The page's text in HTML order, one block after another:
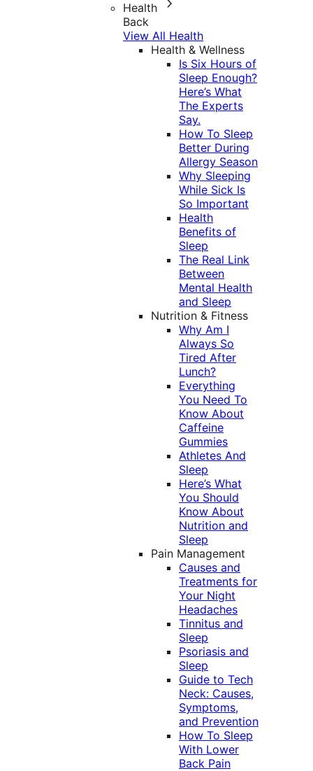
Health
Back
View All Health
Health & Wellness
Is Six Hours of
Sleep Enough?
Here’s What
The Experts
Say.
How To Sleep
Better During
Allergy Season
Why Sleeping
While Sick Is
So Important
Health
Benefits of
Sleep
The Real Link
Between
Mental Health
and Sleep
Nutrition & Fitness
Why Am I
Always So
Tired After
Lunch?
Everything
You Need To
Know About
Caffeine
Gummies
Athletes And
Sleep
Here’s What
You Should
Know About
Nutrition and
Sleep
Pain Management
Causes and
Treatments for
Your Night
Headaches
Tinnitus and
Sleep
Psoriasis and
Sleep
Guide to Tech
Neck: Causes,
Symptoms,
and Prevention
How To Sleep
With Lower
Back Pain